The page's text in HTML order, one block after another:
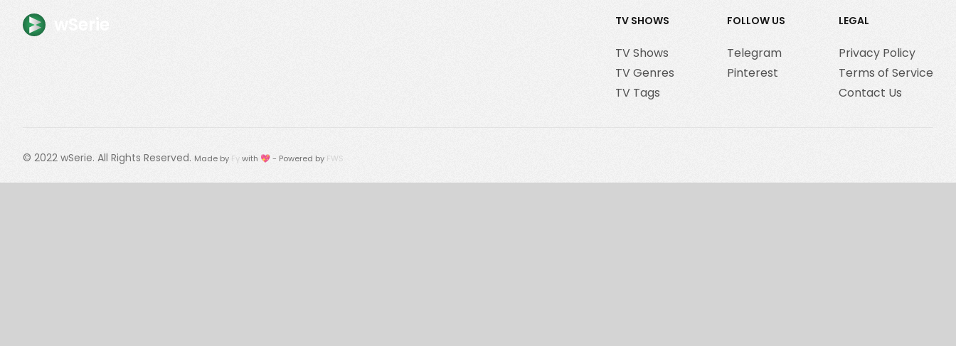
TV SHOWS
TV Shows
TV Genres
TV Tags
FOLLOW US
Telegram
Pinterest
LEGAL
Privacy Policy
Terms of Service
Contact Us
© 2022 wSerie. All Rights Reserved. Made by Fywith 💖 - Powered by FWS